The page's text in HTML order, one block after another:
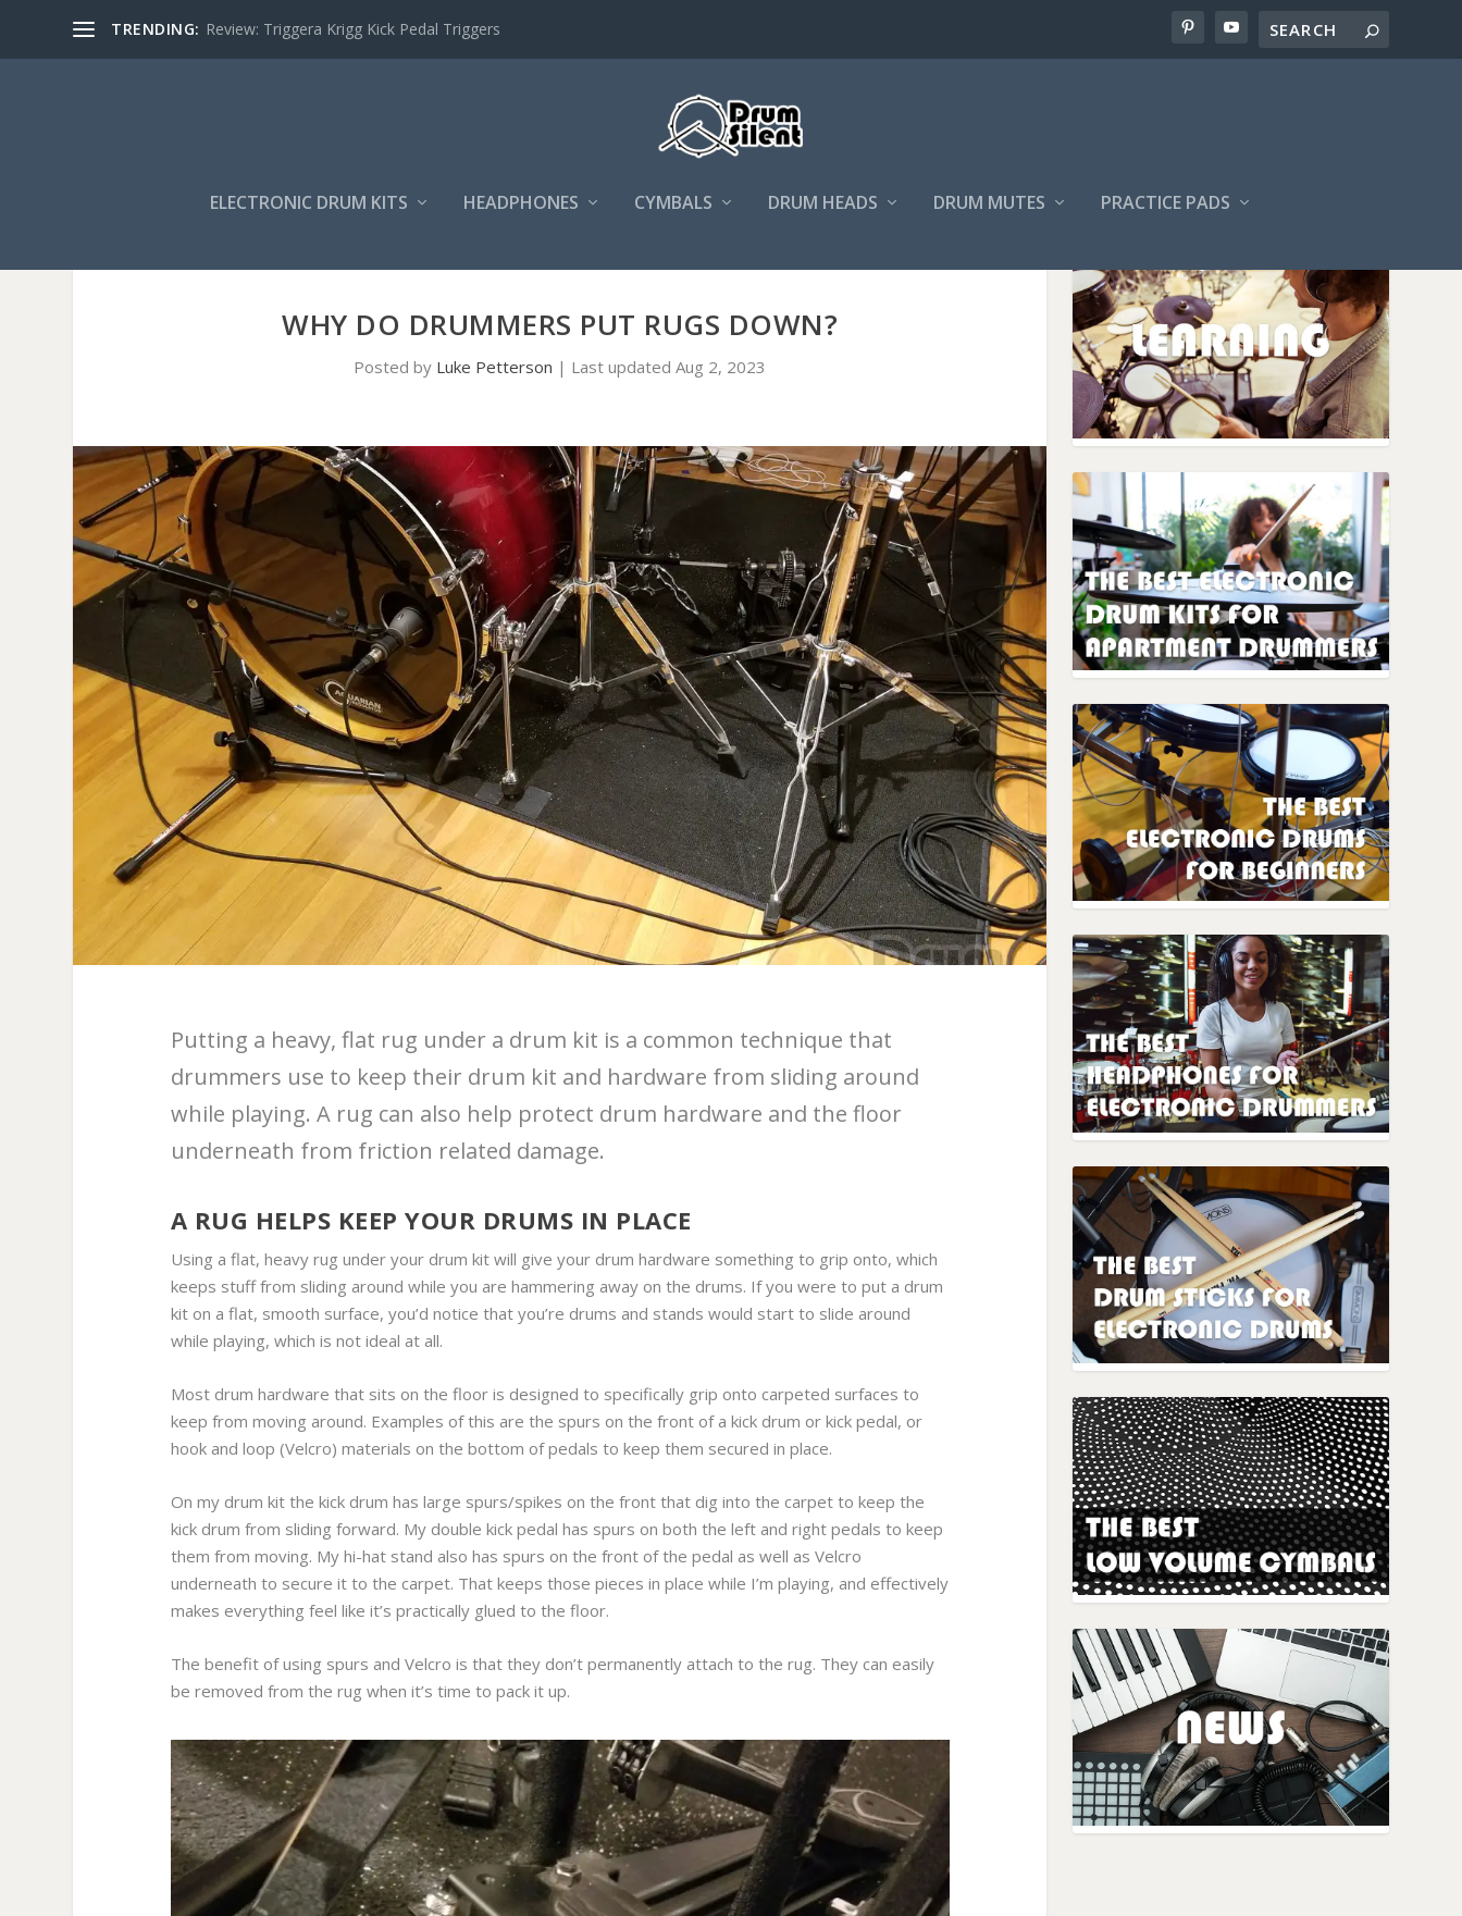
TRENDING: Review: Triggera Krigg Kick Pedal Triggers
ELECTRONIC DRUM KITS HEADPHONES CYMBALS DRUM HEADS DRUM MUTES PRACTICE PADS
WHY DO DRUMMERS PUT RUGS DOWN?
Posted by Luke Petterson | Last updated Aug 2, 2023
Putting a heavy, flat rug under a drum kit is a common technique that
drummers use to keep their drum kit and hardware from sliding around
while playing. A rug can also help protect drum hardware and the floor
underneath from friction related damage.
A RUG HELPS KEEP YOUR DRUMS IN PLACE
Using a flat, heavy rug under your drum kit will give your drum hardware something to grip onto, which
keeps stuff from sliding around while you are hammering away on the drums. If you were to put a drum
kit on a flat, smooth surface, you’d notice that you’re drums and stands would start to slide around
while playing, which is not ideal at all.
Most drum hardware that sits on the floor is designed to specifically grip onto carpeted surfaces to
keep from moving around. Examples of this are the spurs on the front of a kick drum or kick pedal, or
hook and loop (Velcro) materials on the bottom of pedals to keep them secured in place.
On my drum kit the kick drum has large spurs/spikes on the front that dig into the carpet to keep the
kick drum from sliding forward. My double kick pedal has spurs on both the left and right pedals to keep
them from moving. My hi-hat stand also has spurs on the front of the pedal as well as Velcro
underneath to secure it to the carpet. That keeps those pieces in place while I’m playing, and effectively
makes everything feel like it’s practically glued to the floor.
The benefit of using spurs and Velcro is that they don’t permanently attach to the rug. They can easily
be removed from the rug when it’s time to pack it up.